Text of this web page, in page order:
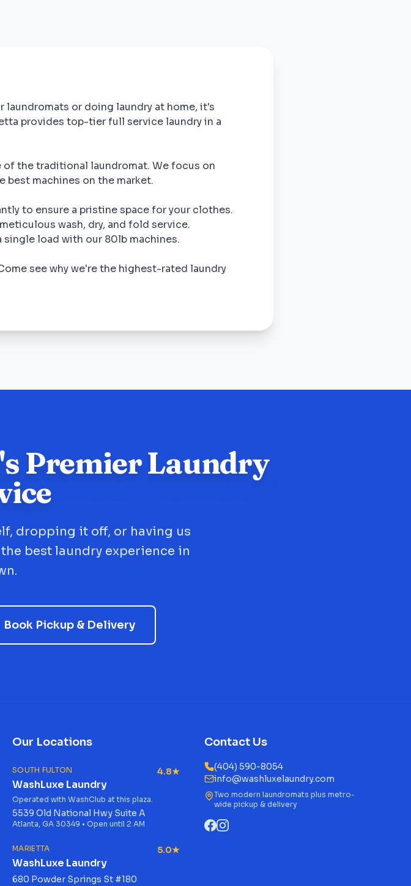
laundromats or doing laundry at home, it's
provides top-tier full service laundry in a
the traditional laundromat. We focus on
best machines on the market.
to ensure a pristine space for your clothes.
wash, dry, and fold service.
single load with our 80lb machines.
see why we're the highest-rated laundry
Premier Laundry
dropping it off, or having us
best laundry experience in
Book Pickup & Delivery
Our Locations
SOUTH FULTON
WashLuxe Laundry
4.8★
Operated with WashClub at this plaza.
5539 Old National Hwy Suite A
Atlanta, GA 30349 • Open until 2 AM
MARIETTA
WashLuxe Laundry
5.0★
680 Powder Springs St #180
Contact Us
(404) 590-8054
info@washluxelaundry.com
Two modern laundromats plus metro-
wide pickup & delivery